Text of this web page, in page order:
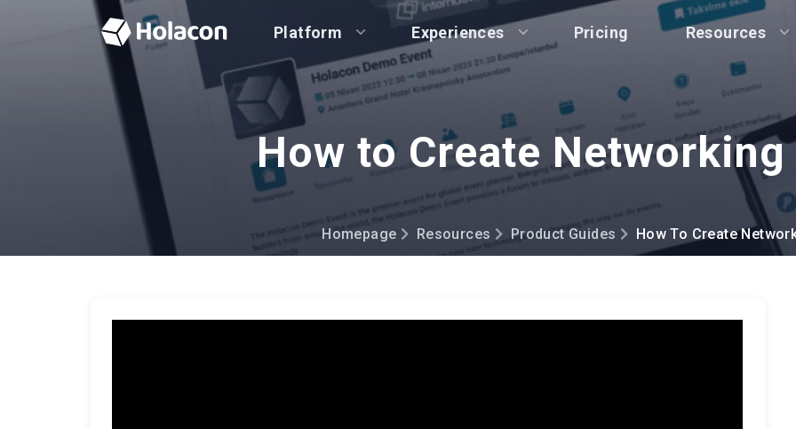
Platform Experiences Pricing Resources
Homepage Resources Product Guides How To Create
How to Create Networking